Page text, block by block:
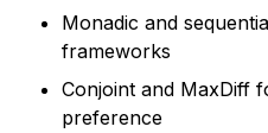
Monadic and
frameworks
Conjoint and MaxDiff
preference